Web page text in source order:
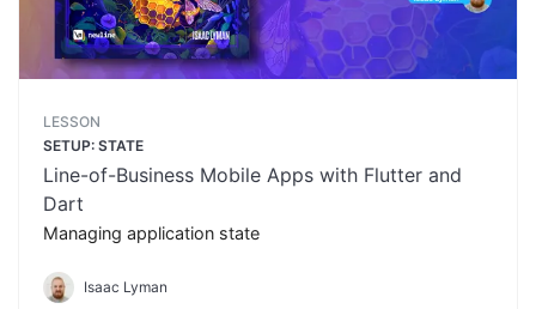
LESSON
SETUP: STATE
Line-of-Business Mobile Apps with Flutter and
Dart
Managing application state
Isaac Lyman